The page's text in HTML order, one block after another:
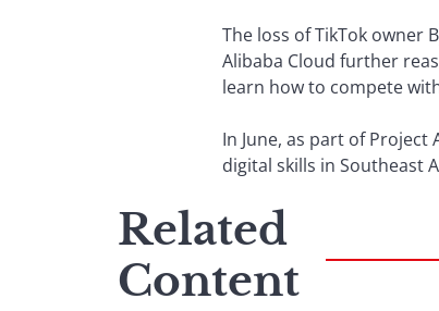
The loss of TikTok owner
Alibaba Cloud further
learn how to compete
In June, as part of
digital skills in Southeast
Related
Content